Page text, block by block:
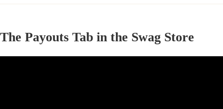
The Payouts Tab in the Swag Store